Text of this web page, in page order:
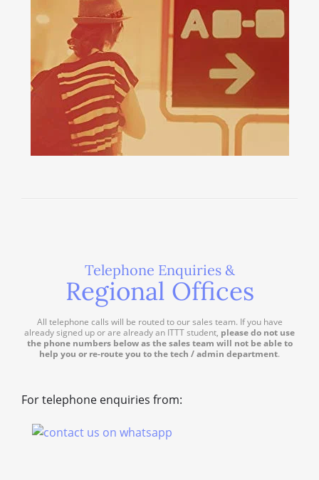
Telephone Enquiries &
Regional Offices
All telephone calls will be routed to our sales team. If you have
already signed up or are already an ITTT student, please do not use
the phone numbers below as the sales team will not be able to
help you or re-route you to the tech / admin department.
For telephone enquiries from: